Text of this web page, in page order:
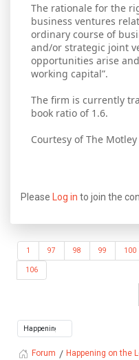
The rationale for the
business ventures
ordinary course of
and/or strategic joint
opportunities arise
working capital”.
The firm is currently
book ratio of 1.6.
Courtesy of The Motley
Please Log in to join the
1 97 98 99 100
106
Forum Happening on the